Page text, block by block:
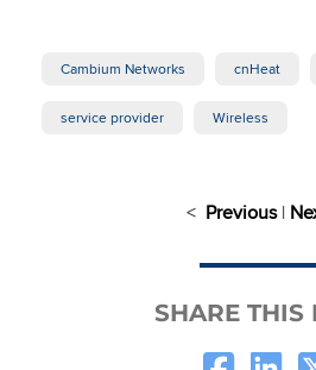
Cambium Networks cnHeat
service provider Wireless
< Previous|
SHARE THIS